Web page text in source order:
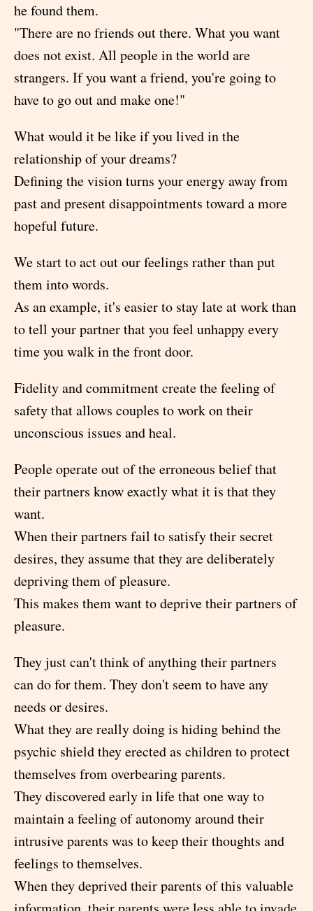
he found them.
"There are no friends out there. What you want
does not exist. All people in the world are
strangers. If you want a friend, you're going to
have to go out and make one!"
What would it be like if you lived in the
relationship of your dreams?
Defining the vision turns your energy away from
past and present disappointments toward a more
hopeful future.
We start to act out our feelings rather than put
them into words.
As an example, it's easier to stay late at work than
to tell your partner that you feel unhappy every
time you walk in the front door.
Fidelity and commitment create the feeling of
safety that allows couples to work on their
unconscious issues and heal.
People operate out of the erroneous belief that
their partners know exactly what it is that they
want.
When their partners fail to satisfy their secret
desires, they assume that they are deliberately
depriving them of pleasure.
This makes them want to deprive their partners of
pleasure.
They just can't think of anything their partners
can do for them. They don't seem to have any
needs or desires.
What they are really doing is hiding behind the
psychic shield they erected as children to protect
themselves from overbearing parents.
They discovered early in life that one way to
maintain a feeling of autonomy around their
intrusive parents was to keep their thoughts and
feelings to themselves.
When they deprived their parents of this valuable